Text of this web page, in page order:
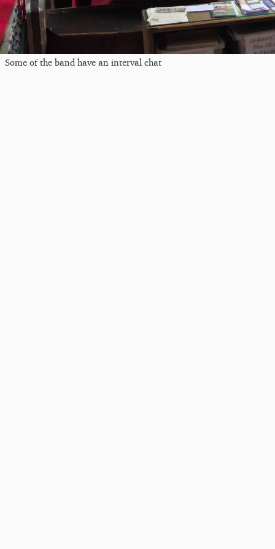
Some of the band have an interval chat